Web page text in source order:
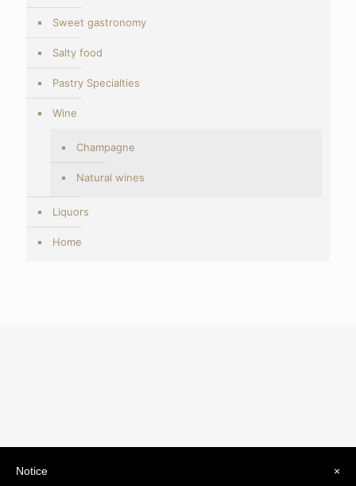
Sweet gastronomy
Salty food
Pastry Specialties
Wine
Champagne
Natural wines
Liquors
Home
×
Notice